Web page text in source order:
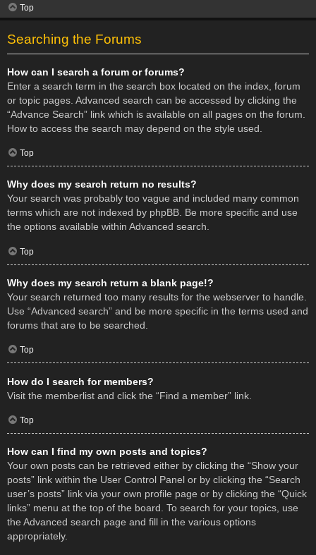
Top
Searching the Forums
How can I search a forum or forums?
Enter a search term in the search box located on the index, forum
or topic pages. Advanced search can be accessed by clicking the
“Advance Search” link which is available on all pages on the forum.
How to access the search may depend on the style used.
Top
Why does my search return no results?
Your search was probably too vague and included many common
terms which are not indexed by phpBB. Be more specific and use
the options available within Advanced search.
Top
Why does my search return a blank page!?
Your search returned too many results for the webserver to handle.
Use “Advanced search” and be more specific in the terms used and
forums that are to be searched.
Top
How do I search for members?
Visit the memberlist and click the “Find a member” link.
Top
How can I find my own posts and topics?
Your own posts can be retrieved either by clicking the “Show your
posts” link within the User Control Panel or by clicking the “Search
user’s posts” link via your own profile page or by clicking the “Quick
links” menu at the top of the board. To search for your topics, use
the Advanced search page and fill in the various options
appropriately.